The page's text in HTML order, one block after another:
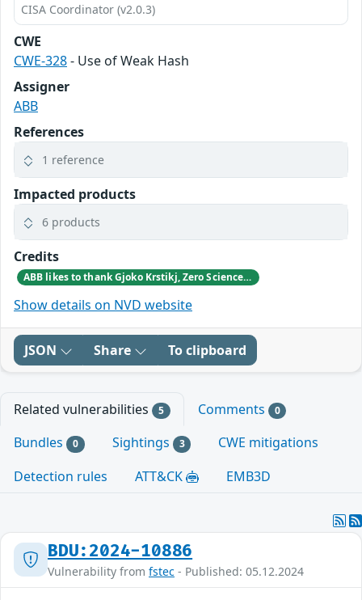
CISA Coordinator (v2.0.3)
CWE
CWE-328- Use of Weak Hash
Assigner
ABB
References
1 reference
Impacted products
6 products
Credits
ABB likes to thank Gjoko Krstikj, Zero Science Lab, for reporting the vulnerabilities in responsible disclosure
Show details on NVD website
JSON Share To clipboard
Related vulnerabilities 5 Comments 0
Bundles 0 Sightings 3
CWE mitigations
Detection rules
ATT&CK EMB3D
BDU:2024-10886
Vulnerability from fstec - Published: 05.12.2024